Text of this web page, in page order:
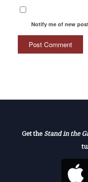
Notify me of new
Get the Stand in the